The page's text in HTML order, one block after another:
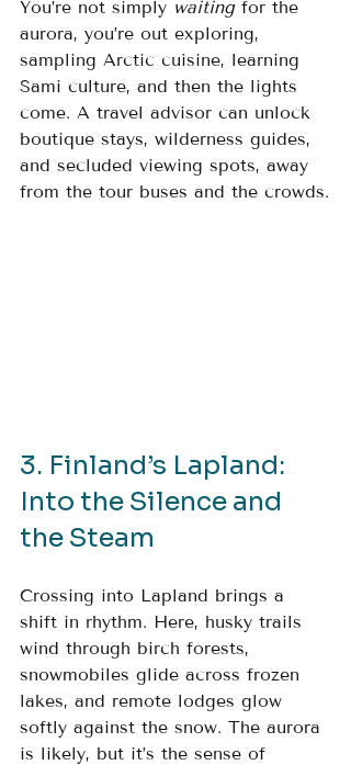
You’re not simply waiting for the
aurora, you’re out exploring,
sampling Arctic cuisine, learning
Sami culture, and then the lights
come. A travel advisor can unlock
boutique stays, wilderness guides,
and secluded viewing spots, away
from the tour buses and the crowds.
3. Finland’s Lapland:
Into the Silence and
the Steam
Crossing into Lapland brings a
shift in rhythm. Here, husky trails
wind through birch forests,
snowmobiles glide across frozen
lakes, and remote lodges glow
softly against the snow. The aurora
is likely, but it’s the sense of